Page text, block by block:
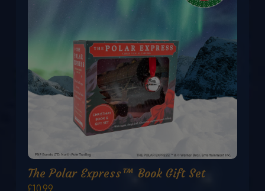
The Polar Express™ Book Gift Set